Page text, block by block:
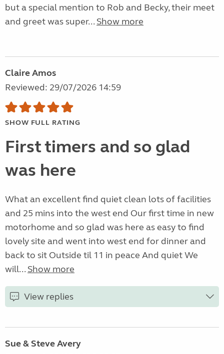
but a special mention to Rob and Becky, their meet
and greet was super... Show more
Claire Amos
Reviewed: 29/07/2026 14:59
SHOW FULL RATING
First timers and so glad
was here
What an excellent find quiet clean lots of facilities
and 25 mins into the west end Our first time in new
motorhome and so glad was here as easy to find
lovely site and went into west end for dinner and
back to sit Outside til 11 in peace And quiet We
will... Show more
View replies
Sue & Steve Avery